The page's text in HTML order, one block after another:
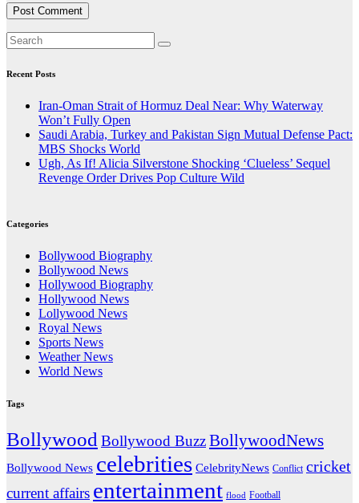
Recent Posts
Iran-Oman Strait of Hormuz Deal Near: Why Waterway
Won’t Fully Open
Saudi Arabia, Turkey and Pakistan Sign Mutual Defense Pact:
MBS Shocks World
Ugh, As If! Alicia Silverstone Shocking ‘Clueless’ Sequel
Revenge Order Drives Pop Culture Wild
Categories
Bollywood Biography
Bollywood News
Hollywood Biography
Hollywood News
Lollywood News
Royal News
Sports News
Weather News
World News
Tags
Bollywood Bollywood BuzzBollywoodNews
Bollywood News celebrities CelebrityNews Conflict cricket
current affairs entertainment flood Football